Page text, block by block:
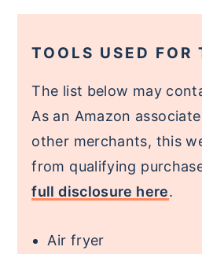
TOOLS USED FOR
The list below may
As an Amazon
other merchants, this
from qualifying
full disclosure here.
Air fryer